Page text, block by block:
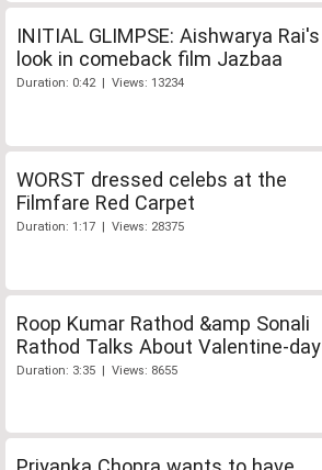
INITIAL GLIMPSE: Aishwarya Rai's
look in comeback film Jazbaa
Duration: 0:42 | Views: 13234
WORST dressed celebs at the
Filmfare Red Carpet
Duration: 1:17 | Views: 28375
Roop Kumar Rathod &amp Sonali
Rathod Talks About Valentine-day
Duration: 3:35 | Views: 8655